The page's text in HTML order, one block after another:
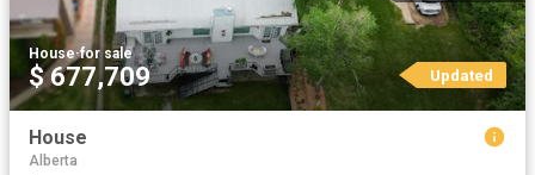
House·for sale
$ 677,709 Updated
House
Alberta